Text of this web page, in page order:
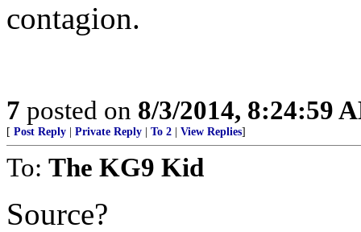
contagion.
7 posted on 8/3/2014, 8:24:59
[ Post Reply Private Reply To 2 View Replies]
To: The KG9 Kid
Source?